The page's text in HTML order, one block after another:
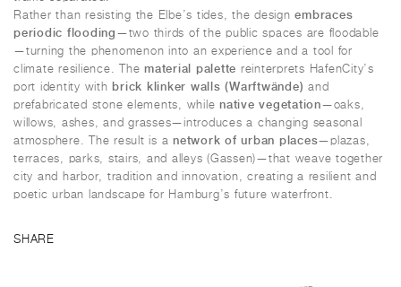
Rather than resisting the Elbe’s tides, the designembraces
periodic flooding —two thirds of the public spaces are floodable
—turning the phenomenon into an experience and a tool for
climate resilience. The material palette reinterprets HafenCity’s
port identity with brick klinker walls (Warftwände) and
prefabricated stone elements, while native vegetation—oaks,
willows, ashes, and grasses—introduces a changing seasonal
atmosphere. The result is a network of urban places—plazas,
terraces, parks, stairs, and alleys (Gassen)—that weave together
city and harbor, tradition and innovation, creating a resilient and
poetic urban landscape for Hamburg’s future waterfront.
SHARE